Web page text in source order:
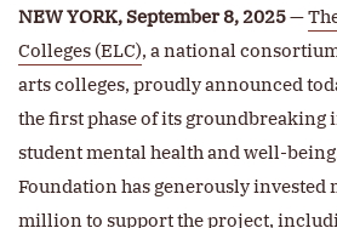
NEW YORK, September 8, 2025—
Colleges (ELC), a national
arts colleges, proudly announced
the first phase of its groundbreaking
student mental health and well-
Foundation has generously invested
million to support the project,